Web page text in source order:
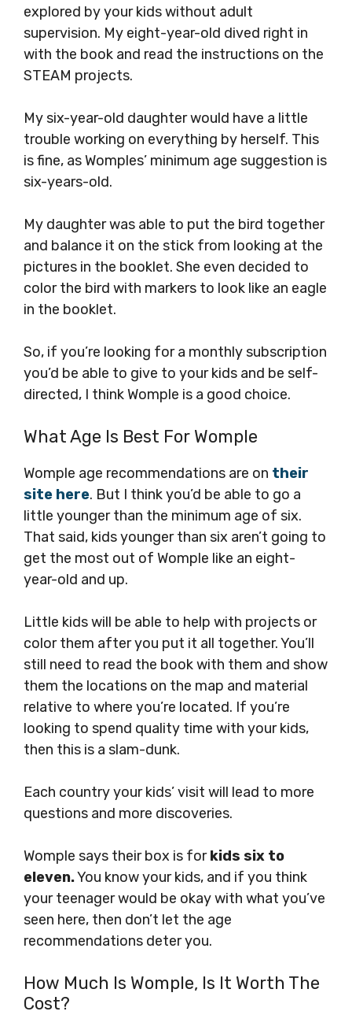
explored by your kids without adult
supervision. My eight-year-old dived right in
with the book and read the instructions on the
STEAM projects.
My six-year-old daughter would have a little
trouble working on everything by herself. This
is fine, as Womples’ minimum age suggestion is
six-years-old.
My daughter was able to put the bird together
and balance it on the stick from looking at the
pictures in the booklet. She even decided to
color the bird with markers to look like an eagle
in the booklet.
So, if you’re looking for a monthly subscription
you’d be able to give to your kids and be self-
directed, I think Womple is a good choice.
What Age Is Best For Womple
Womple age recommendations are on their
site here. But I think you’d be able to go a
little younger than the minimum age of six.
That said, kids younger than six aren’t going to
get the most out of Womple like an eight-
year-old and up.
Little kids will be able to help with projects or
color them after you put it all together. You’ll
still need to read the book with them and show
them the locations on the map and material
relative to where you’re located. If you’re
looking to spend quality time with your kids,
then this is a slam-dunk.
Each country your kids’ visit will lead to more
questions and more discoveries.
Womple says their box is forkids six to
eleven.You know your kids, and if you think
your teenager would be okay with what you’ve
seen here, then don’t let the age
recommendations deter you.
How Much Is Womple, Is It Worth The
Cost?